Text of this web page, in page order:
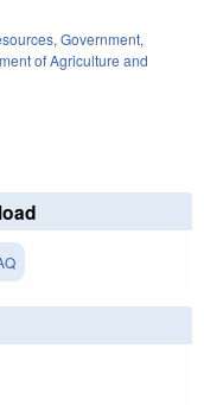
, Government,
of Agriculture and